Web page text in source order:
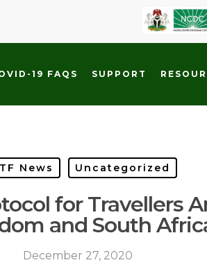
19 FAQS SUPPORT
News Uncategorized
for Travellers
and South
December 27, 2020